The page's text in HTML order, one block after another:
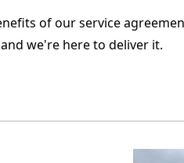
of our service
we're here to deliver it.